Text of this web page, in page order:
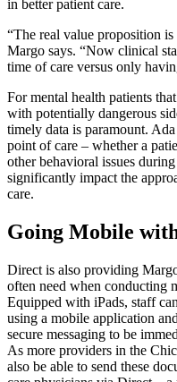
in better patient care.
“The real value proposition
Margo says. “Now clinical
time of care versus only
For mental health patients
with potentially dangerous
timely data is paramount.
point of care – whether a
other behavioral issues
significantly impact the
care.
Going Mobile
Direct is also providing
often need when conducting
Equipped with iPads, staff
using a mobile application
secure messaging to be
As more providers in the
also be able to send these